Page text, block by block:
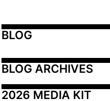
BLOG
BLOG ARCHIVES
2026 MEDIA KIT